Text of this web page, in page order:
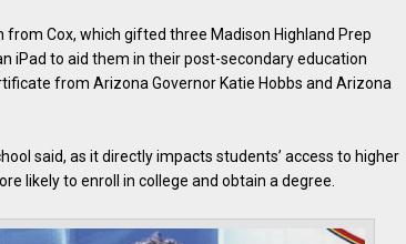
Cox, which gifted three Madison Highland Prep
iPad to aid them in their post-secondary education
from Arizona Governor Katie Hobbs and Arizona
said, as it directly impacts students’ access to higher
likely to enroll in college and obtain a degree.